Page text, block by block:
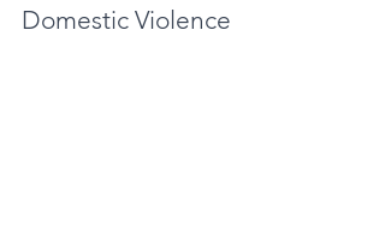
Domestic Violence